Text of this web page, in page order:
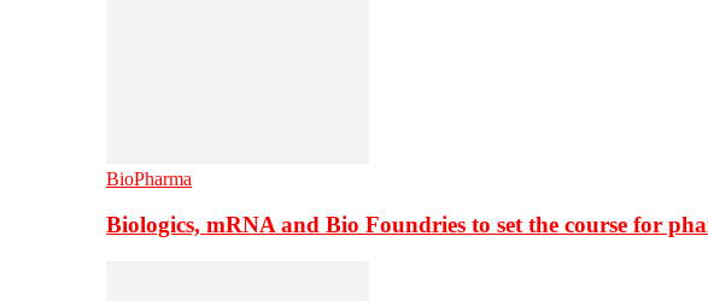
BioPharma
Biologics, mRNA and Bio Foundries to set the course for